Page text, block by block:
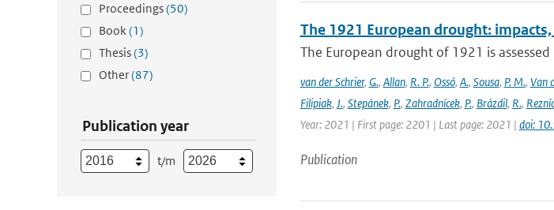
Proceedings(50)
Book(1)
Thesis(3)
Other(87)
Publication year
t/m
The 1921 European drought:
The European drought of 1921 is
van der Schrier, G., Allan, R. P., Ossó, A., Sousa, P. M., Van
Filipiak, J., Stepánek, P., Zahradnícek, P., Brázdil, R.,
Year: 2021 | First page: 2201 | Last page: 2021 | doi:
Publication